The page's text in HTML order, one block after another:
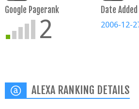
Google Pagerank
2
Date Added
2006-12-
ALEXA RANKING DETAILS